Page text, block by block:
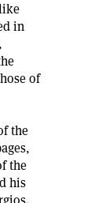
in
of
the
the
his